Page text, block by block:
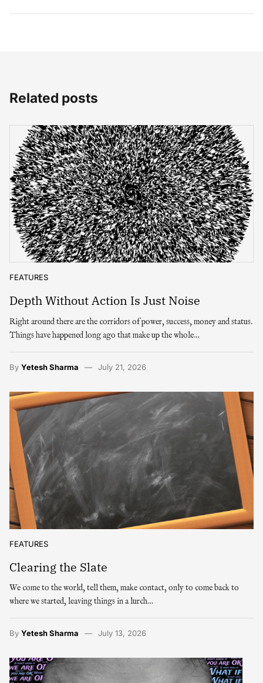
Related posts
FEATURES
Depth Without Action Is Just Noise
Right around there are the corridors of power, success, money and status.
Things have happened long ago that make up the whole…
By Yetesh Sharma July 21, 2026
FEATURES
Clearing the Slate
We come to the world, tell them, make contact, only to come back to
where we started, leaving things in a lurch…
By Yetesh Sharma July 13, 2026